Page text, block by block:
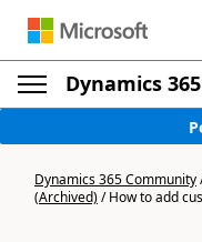
Dynamics
Dynamics 365 Community
(Archived)/How to add